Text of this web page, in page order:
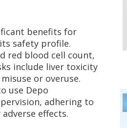
benefits for
safety profile.
red blood cell count,
include liver toxicity
or overuse.
use Depo
adhering to
effects.